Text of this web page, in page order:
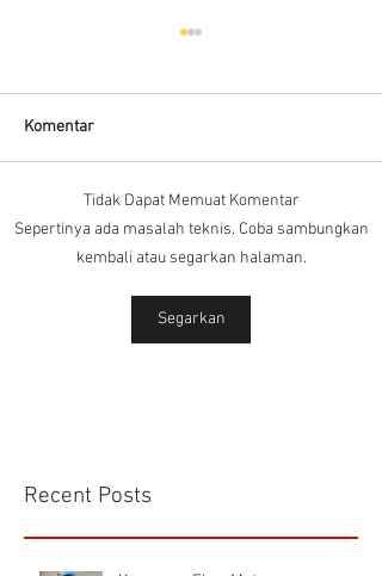
Connector Sibas
HD.40.STO.1.21 Hood
Komentar
Tidak Dapat Memuat Komentar
Sepertinya ada masalah teknis. Coba sambungkan
kembali atau segarkan halaman.
Segarkan
Recent Posts